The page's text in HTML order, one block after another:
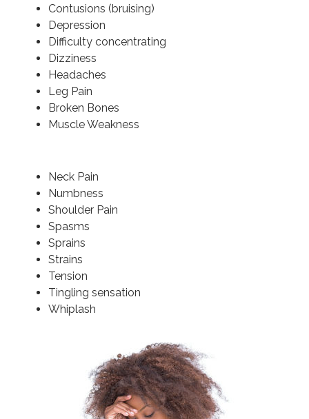
Contusions (bruising)
Depression
Difficulty concentrating
Dizziness
Headaches
Leg Pain
Broken Bones
Muscle Weakness
Neck Pain
Numbness
Shoulder Pain
Spasms
Sprains
Strains
Tension
Tingling sensation
Whiplash